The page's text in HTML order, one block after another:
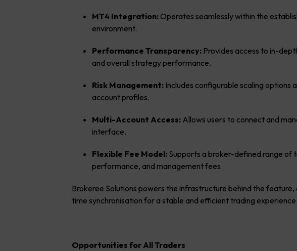
MT4 Integration: Operates seamlessly within the
environment.
Performance Transparency: Provides access to in-
and overall strategy performance.
Risk Management: Includes configurable scaling options
account profiles.
Multi-Account Access: Allows users to connect and
interface.
Flexible Fee Model: Supports a broker-defined range of
performance, and management fees.
Brokeree Solutions powers the infrastructure behind the
time synchronisation for a stable and efficient trading experience.
Opportunities for All Traders